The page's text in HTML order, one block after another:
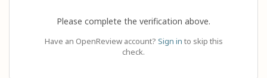
Please complete the verification above.
Have an OpenReview account? Sign in to skip this
check.